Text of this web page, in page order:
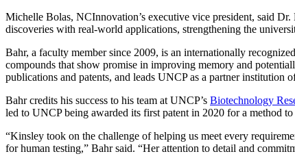
Michelle Bolas, NCInnovation’s executive vice president, said
discoveries with real-world applications, strengthening the
Bahr, a faculty member since 2009, is an internationally
compounds that show promise in improving memory and
publications and patents, and leads UNCP as a partner institution
Bahr credits his success to his team at UNCP’s Biotechnology
led to UNCP being awarded its first patent in 2020 for a method
“Kinsley took on the challenge of helping us meet every
for human testing,” Bahr said. “Her attention to detail and